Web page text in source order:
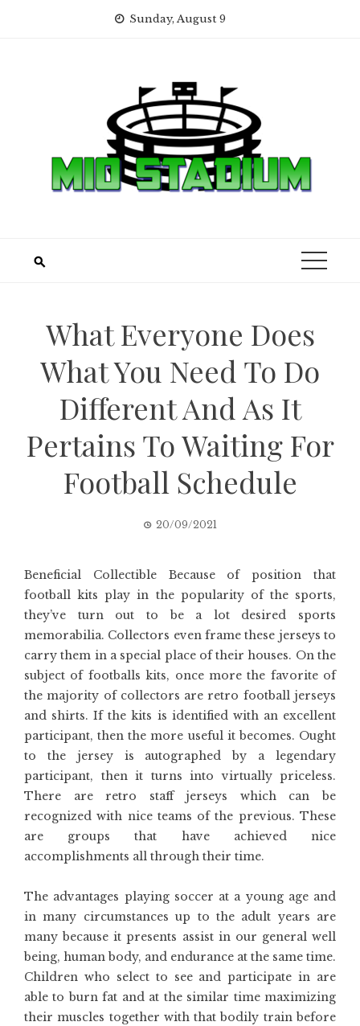
Sunday, August 9
What Everyone Does
What You Need To Do
Different And As It
Pertains To Waiting For
Football Schedule
20/09/2021
Beneficial Collectible Because of position that
football kits play in the popularity of the sports,
they’ve turn out to be a lot desired sports
memorabilia. Collectors even frame these jerseys to
carry them in a special place of their houses. On the
subject of footballs kits, once more the favorite of
the majority of collectors are retro football jerseys
and shirts. If the kits is identified with an excellent
participant, then the more useful it becomes. Ought
to the jersey is autographed by a legendary
participant, then it turns into virtually priceless.
There are retro staff jerseys which can be
recognized with nice teams of the previous. These
are groups that have achieved nice
accomplishments all through their time.
The advantages playing soccer at a young age and
in many circumstances up to the adult years are
many because it presents assist in our general well
being, human body, and endurance at the same time.
Children who select to see and participate in are
able to burn fat and at the similar time maximizing
their muscles together with that bodily train before